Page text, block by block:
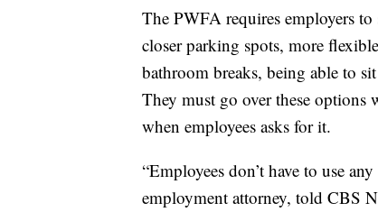
The PWFA requires employers
closer parking spots, more
bathroom breaks, being able to
They must go over these options
when employees asks for it.
“Employees don’t have to use
employment attorney, told CBS